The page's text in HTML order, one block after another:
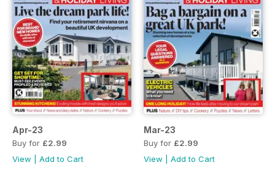
Apr-23
Buy for £2.99
View
Add to Cart
Mar-23
Buy for £2.99
View
Add to Cart